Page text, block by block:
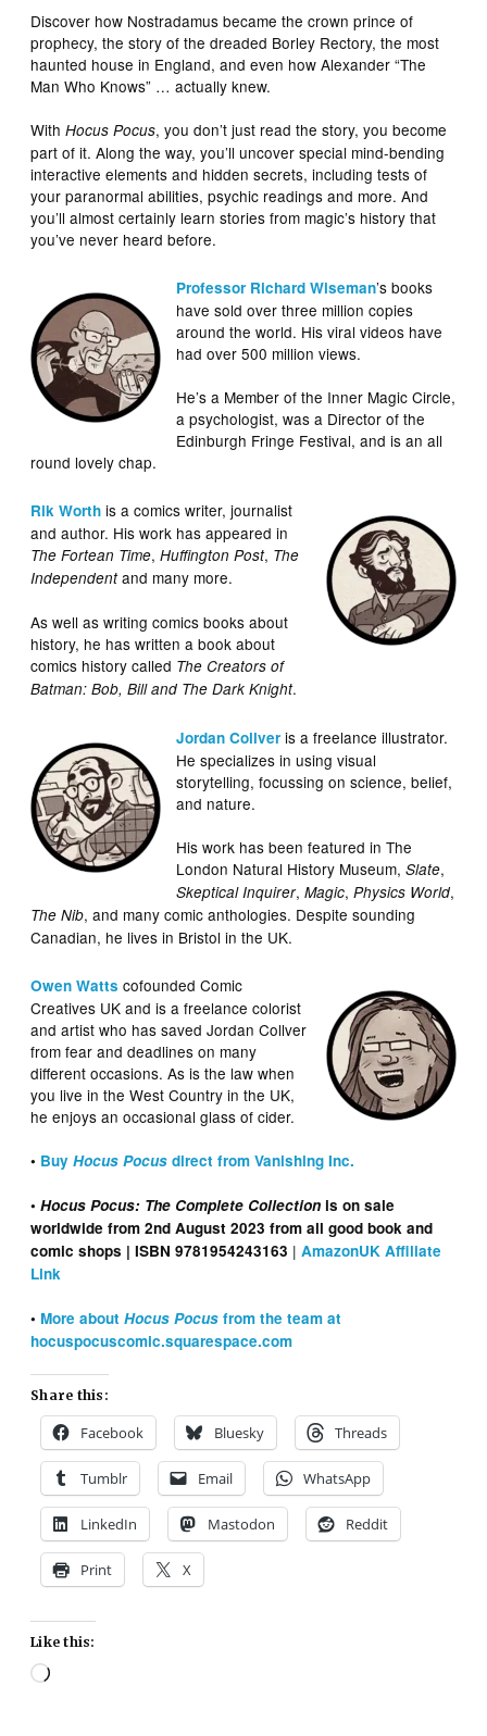
Discover how Nostradamus became the crown prince of
prophecy, the story of the dreaded Borley Rectory, the most
haunted house in England, and even how Alexander “The
Man Who Knows” … actually knew.
WithHocus Pocus, you don’t just read the story, you become
part of it. Along the way, you’ll uncover special mind-bending
interactive elements and hidden secrets, including tests of
your paranormal abilities, psychic readings and more. And
you’ll almost certainly learn stories from magic’s history that
you’ve never heard before.
Professor Richard Wiseman’s books
have sold over three million copies
around the world. His viral videos have
had over 500 million views.
He’s a Member of the Inner Magic Circle,
a psychologist, was a Director of the
Edinburgh Fringe Festival, and is an all
round lovely chap.
Rik Worth is a comics writer, journalist
and author. His work has appeared in
The Fortean Time,Huffington Post, The
Independentand many more.
As well as writing comics books about
history, he has written a book about
comics history called The Creators of
Batman: Bob, Bill and The Dark Knight.
Jordan Collveris a freelance illustrator.
He specializes in using visual
storytelling, focussing on science, belief,
and nature.
His work has been featured in The
London Natural History Museum, Slate,
Skeptical Inquirer, Magic, Physics World,
The Nib, and many comic anthologies. Despite sounding
Canadian, he lives in Bristol in the UK.
Owen Watts cofounded Comic
Creatives UK and is a freelance colorist
and artist who has saved Jordan Collver
from fear and deadlines on many
different occasions. As is the law when
you live in the West Country in the UK,
he enjoys an occasional glass of cider.
• BuyHocus Pocus direct from Vanishing Inc.
•Hocus Pocus: The Complete Collection is on sale
worldwide from 2nd August 2023 from all good book and
comic shops | ISBN 9781954243163 |AmazonUK Affiliate
Link
•More aboutHocus Pocus from the team at
hocuspocuscomic.squarespace.com
Share this:
Facebook Bluesky Threads
Tumblr Email WhatsApp
LinkedIn Mastodon Reddit
Print X
Like this:
Loading…